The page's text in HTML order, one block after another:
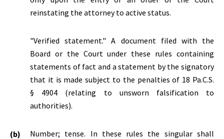
reinstating the attorney to active status.
"Verified statement." A document filed with the
Board or the Court under these rules containing
statements of fact and a statement by the signatory
that it is made subject to the penalties of 18 Pa.C.S.
§ 4904 (relating to unsworn falsification to
authorities).
Number; tense. In these rules the singular shall